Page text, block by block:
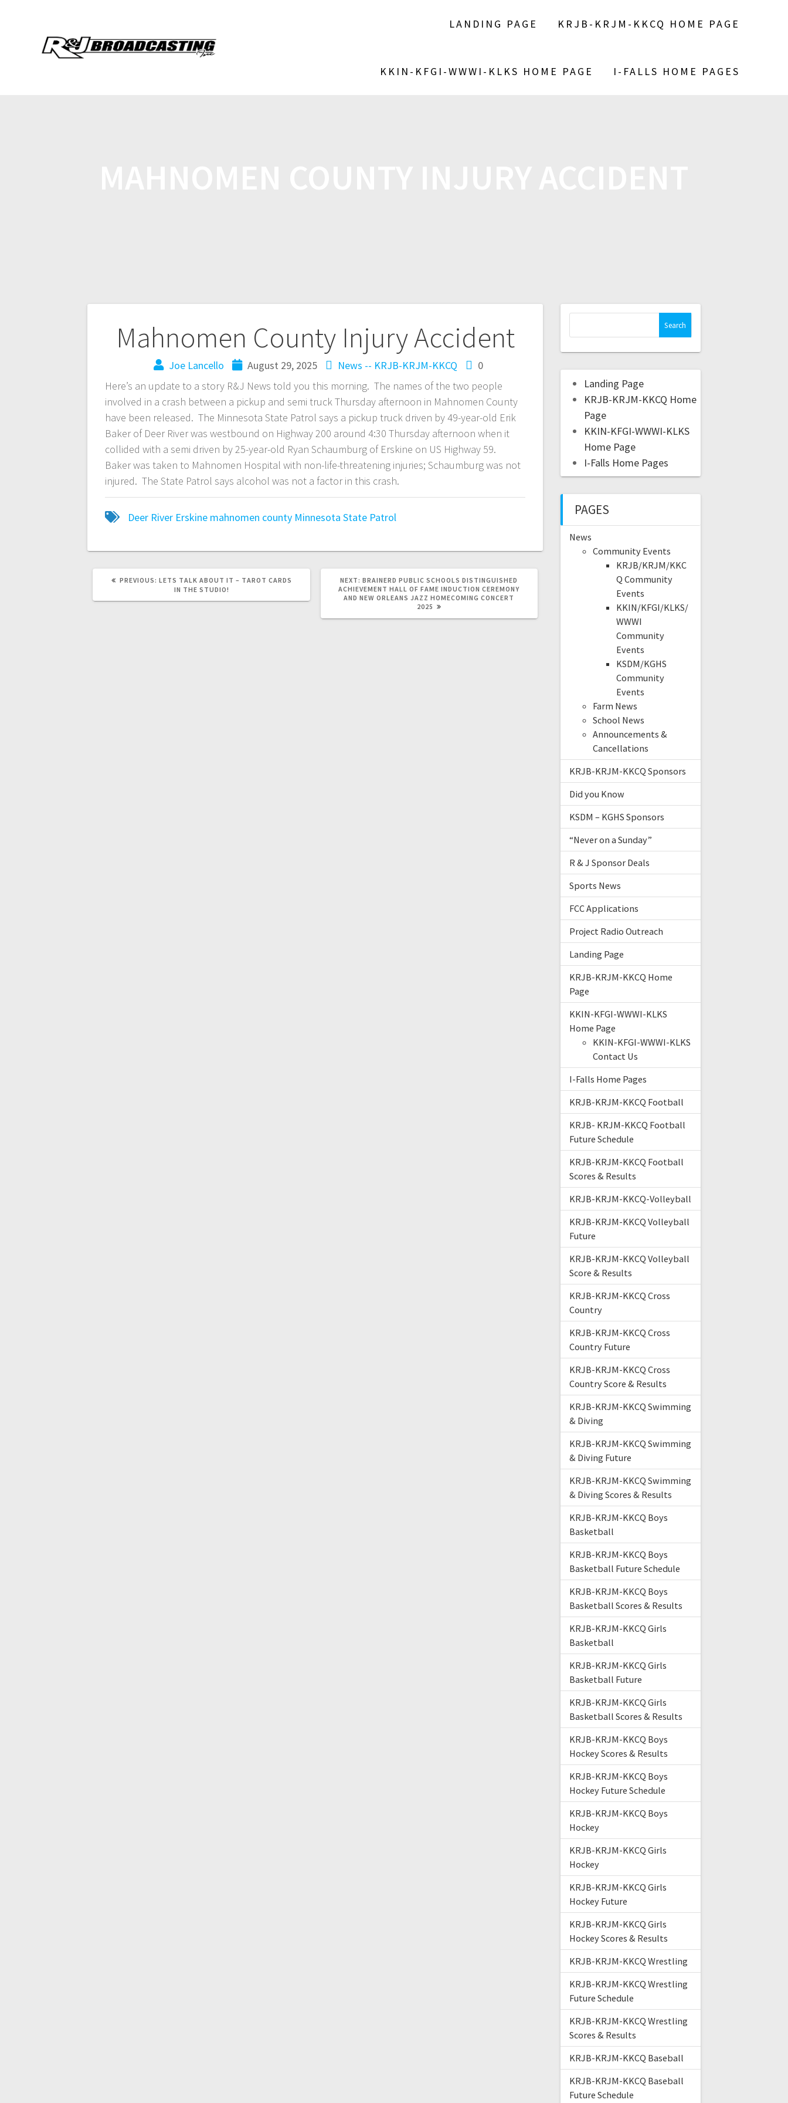
LANDING PAGE KRJB-KRJM-KKCQ HOME PAGE
KKIN-KFGI-WWWI-KLKS HOME PAGE I-FALLS HOME PAGES
Mahnomen County Injury Accident
Joe Lancello August 29, 2025 News -- KRJB-KRJM-KKCQ
0
Here’s an update to a story R&J News told you this morning. The names of the two people
involved in a crash between a pickup and semi truck Thursday afternoon in Mahnomen County
have been released. The Minnesota State Patrol says a pickup truck driven by 49-year-old Erik
Baker of Deer River was westbound on Highway 200 around 4:30 Thursday afternoon when it
collided with a semi driven by 25-year-old Ryan Schaumburg of Erskine on US Highway 59.
Baker was taken to Mahnomen Hospital with non-life-threatening injuries; Schaumburg was not
injured. The State Patrol says alcohol was not a factor in this crash.
Deer River Erskine mahnomen county Minnesota State Patrol
PREVIOUS: LETS TALK ABOUT IT – TAROT CARDS
IN THE STUDIO!
NEXT: BRAINERD PUBLIC SCHOOLS DISTINGUISHED
ACHIEVEMENT HALL OF FAME INDUCTION CEREMONY
AND NEW ORLEANS JAZZ HOMECOMING CONCERT
2025
Landing Page
KRJB-KRJM-KKCQ Home
Page
KKIN-KFGI-WWWI-KLKS
Home Page
I-Falls Home Pages
PAGES
News
Community Events
KRJB/KRJM/KKC
Q Community
Events
KKIN/KFGI/KLKS/
WWWI
Community
Events
KSDM/KGHS
Community
Events
Farm News
School News
Announcements &
Cancellations
KRJB-KRJM-KKCQ Sponsors
Did you Know
KSDM – KGHS Sponsors
“Never on a Sunday”
R & J Sponsor Deals
Sports News
FCC Applications
Project Radio Outreach
Landing Page
KRJB-KRJM-KKCQ Home
Page
KKIN-KFGI-WWWI-KLKS
Home Page
KKIN-KFGI-WWWI-KLKS
Contact Us
I-Falls Home Pages
KRJB-KRJM-KKCQ Football
KRJB- KRJM-KKCQ Football
Future Schedule
KRJB-KRJM-KKCQ Football
Scores & Results
KRJB-KRJM-KKCQ-Volleyball
KRJB-KRJM-KKCQ Volleyball
Future
KRJB-KRJM-KKCQ Volleyball
Score & Results
KRJB-KRJM-KKCQ Cross
Country
KRJB-KRJM-KKCQ Cross
Country Future
KRJB-KRJM-KKCQ Cross
Country Score & Results
KRJB-KRJM-KKCQ Swimming
& Diving
KRJB-KRJM-KKCQ Swimming
& Diving Future
KRJB-KRJM-KKCQ Swimming
& Diving Scores & Results
KRJB-KRJM-KKCQ Boys
Basketball
KRJB-KRJM-KKCQ Boys
Basketball Future Schedule
KRJB-KRJM-KKCQ Boys
Basketball Scores & Results
KRJB-KRJM-KKCQ Girls
Basketball
KRJB-KRJM-KKCQ Girls
Basketball Future
KRJB-KRJM-KKCQ Girls
Basketball Scores & Results
KRJB-KRJM-KKCQ Boys
Hockey Scores & Results
KRJB-KRJM-KKCQ Boys
Hockey Future Schedule
KRJB-KRJM-KKCQ Boys
Hockey
KRJB-KRJM-KKCQ Girls
Hockey
KRJB-KRJM-KKCQ Girls
Hockey Future
KRJB-KRJM-KKCQ Girls
Hockey Scores & Results
KRJB-KRJM-KKCQ Wrestling
KRJB-KRJM-KKCQ Wrestling
Future Schedule
KRJB-KRJM-KKCQ Wrestling
Scores & Results
KRJB-KRJM-KKCQ Baseball
KRJB-KRJM-KKCQ Baseball
Future Schedule